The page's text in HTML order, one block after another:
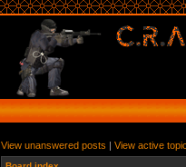
View unanswered posts | View active